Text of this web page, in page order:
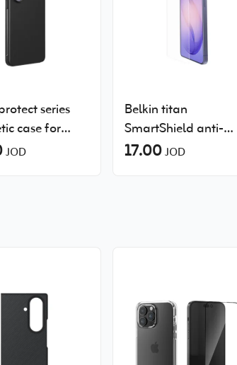
series
case for
Galaxy S26
JOD
Belkin titan
SmartShield anti-
reflective screen
17.00JOD